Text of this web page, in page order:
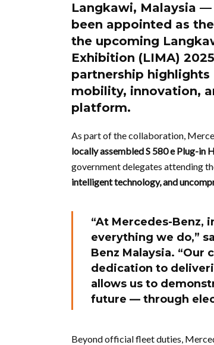
Langkawi, Malaysia —
been appointed as the
the upcoming
Exhibition (LIMA) 2025
partnership highlights
mobility, innovation,
platform.
As part of the collaboration,
locally assembled S 580 e Plug-in
government delegates attending
intelligent technology, and
“At Mercedes-Benz,
everything we do,”
Benz Malaysia. “Our
dedication to
allows us to
future — through
Beyond official fleet duties,